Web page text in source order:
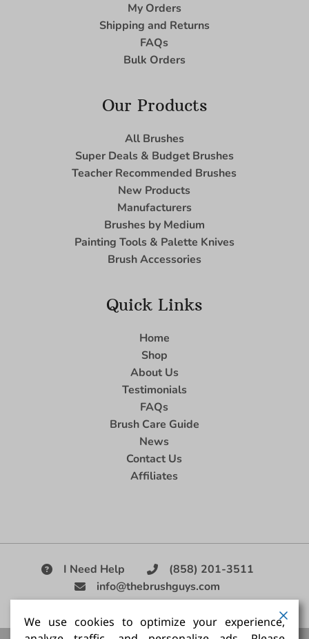
My Orders
Shipping and Returns
FAQs
Bulk Orders
Our Products
All Brushes
Super Deals & Budget Brushes
Teacher Recommended Brushes
New Products
Manufacturers
Brushes by Medium
Painting Tools & Palette Knives
Brush Accessories
Quick Links
Home
Shop
About Us
Testimonials
FAQs
Brush Care Guide
News
Contact Us
Affiliates
I Need Help
(858) 201-3511
info@thebrushguys.com
|
We use cookies to optimize your experience,